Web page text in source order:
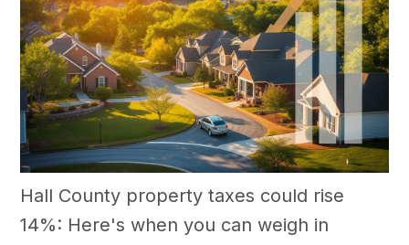
Hall County property taxes could rise
14%: Here's when you can weigh in